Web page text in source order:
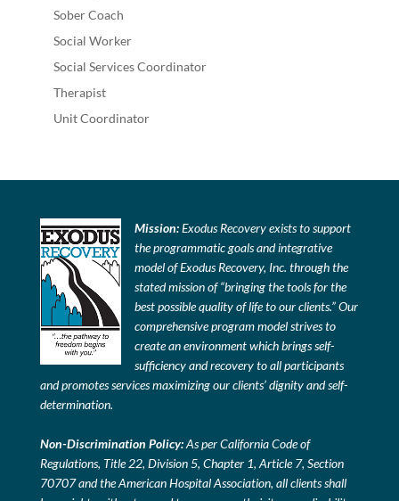
Sober Coach
Social Worker
Social Services Coordinator
Therapist
Unit Coordinator
Mission:Exodus Recovery exists to support
the programmatic goals and integrative
model of Exodus Recovery, Inc. through the
stated mission of “bringing the tools for the
best possible quality of life to our clients.” Our
comprehensive program model strives to
create an environment which brings self-
sufficiency and recovery to all participants
and promotes services maximizing our clients’ dignity and self-
determination.
Non-Discrimination Policy:As per California Code of
Regulations, Title 22, Division 5, Chapter 1, Article 7, Section
70707 and the American Hospital Association, all clients shall